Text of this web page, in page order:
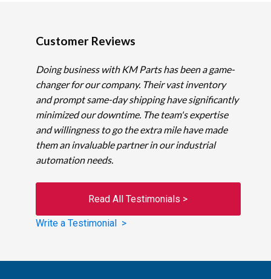
Customer Reviews
Doing business with KM Parts has been a game-
changer for our company. Their vast inventory
and prompt same-day shipping have significantly
minimized our downtime. The team's expertise
and willingness to go the extra mile have made
them an invaluable partner in our industrial
automation needs.
Read All Testimonials >
Write a Testimonial >